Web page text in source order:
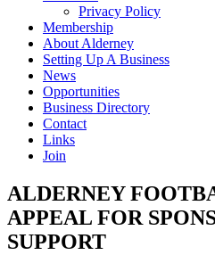
Privacy Policy
Membership
About Alderney
Setting Up A Business
News
Opportunities
Business Directory
Contact
Links
Join
ALDERNEY
APPEAL FOR
SUPPORT